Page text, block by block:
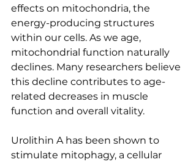
effects on mitochondria, the
energy-producing structures
within our cells. As we age,
mitochondrial function naturally
declines. Many researchers believe
this decline contributes to age-
related decreases in muscle
function and overall vitality.
Urolithin A has been shown to
stimulate mitophagy, a cellular